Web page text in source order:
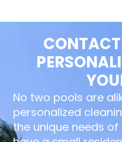
No two pools are
personalized
the unique needs